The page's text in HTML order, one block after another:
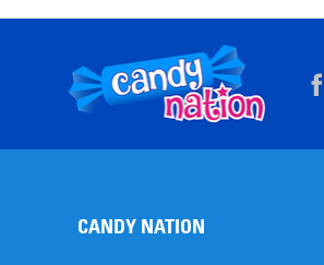
Footer
Start
CANDY NATION